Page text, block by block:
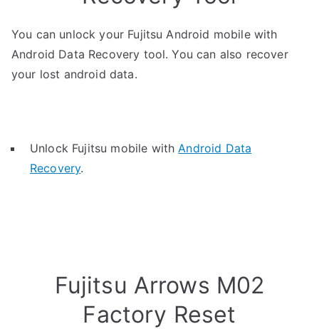
You can unlock your Fujitsu Android mobile with
Android Data Recovery tool. You can also recover
your lost android data.
Unlock Fujitsu mobile withAndroid Data
Recovery.
Fujitsu Arrows M02
Factory Reset